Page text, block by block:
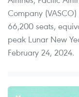
Company
66,200 seats,
peak Lunar New
February 24, 2024.